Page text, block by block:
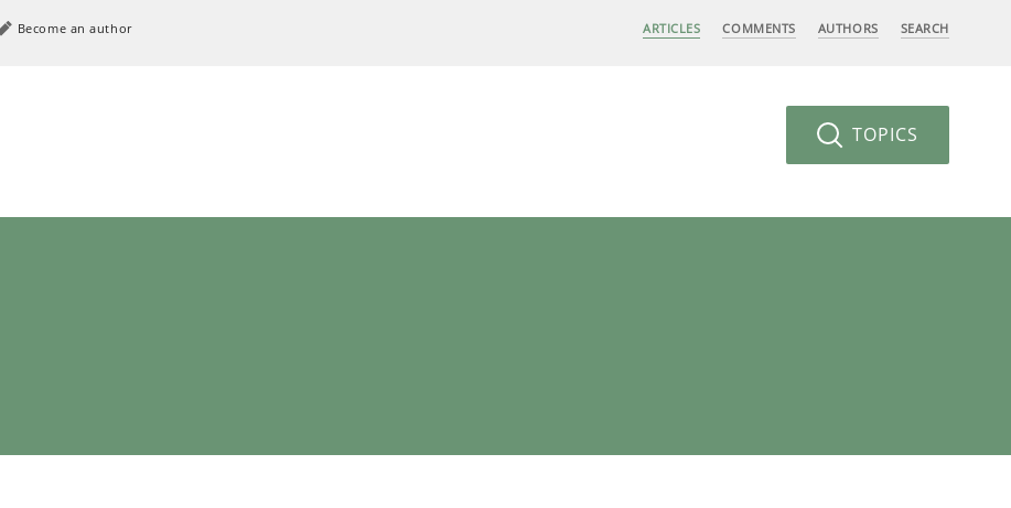
Become an author ARTICLES COMMENTS AUTHORS SEARCH
TOPICS